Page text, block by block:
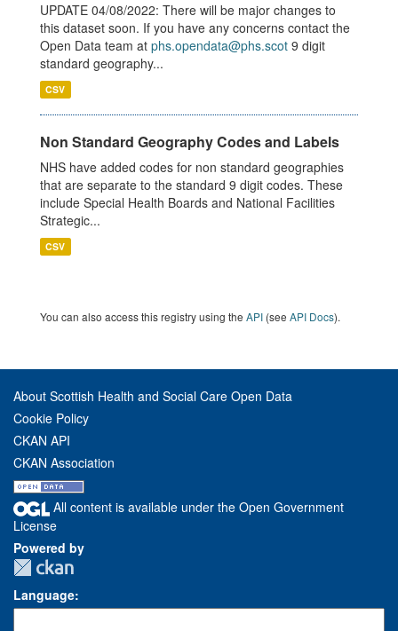
UPDATE 04/08/2022: There will be major changes to
this dataset soon. If you have any concerns contact the
Open Data team at phs.opendata@phs.scot 9 digit
standard geography...
CSV
Non Standard Geography Codes and Labels
NHS have added codes for non standard geographies
that are separate to the standard 9 digit codes. These
include Special Health Boards and National Facilities
Strategic...
CSV
You can also access this registry using the API (see API Docs).
About Scottish Health and Social Care Open Data
Cookie Policy
CKAN API
CKAN Association
All content is available under the Open Government
License
Powered by
Language